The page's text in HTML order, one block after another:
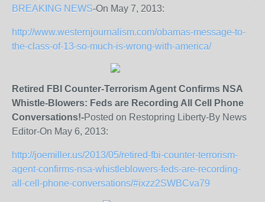
BREAKING NEWS-On May 7, 2013:
http://www.westernjournalism.com/obamas-message-to-
the-class-of-13-so-much-is-wrong-with-america/
Retired FBI Counter-Terrorism Agent Confirms NSA
Whistle-Blowers: Feds are Recording All Cell Phone
Conversations!-Posted on Restopring Liberty-By News
Editor-On May 6, 2013:
http://joemiller.us/2013/05/retired-fbi-counter-terrorism-
agent-confirms-nsa-whistleblowers-feds-are-recording-
all-cell-phone-conversations/#ixzz2SWBCva79